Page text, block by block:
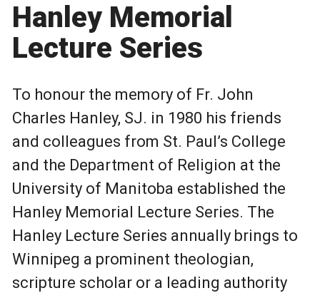
Hanley Memorial
Lecture Series
To honour the memory of Fr. John
Charles Hanley, SJ. in 1980 his friends
and colleagues from St. Paul’s College
and the Department of Religion at the
University of Manitoba established the
Hanley Memorial Lecture Series. The
Hanley Lecture Series annually brings to
Winnipeg a prominent theologian,
scripture scholar or a leading authority